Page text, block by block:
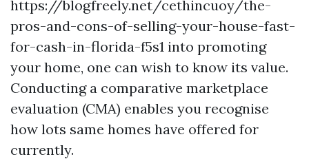
https://blogfreely.net/cethincuoy/the-
pros-and-cons-of-selling-your-house-fast-
for-cash-in-florida-f5s1 into promoting
your home, one can wish to know its value.
Conducting a comparative marketplace
evaluation (CMA) enables you recognise
how lots same homes have offered for
currently.